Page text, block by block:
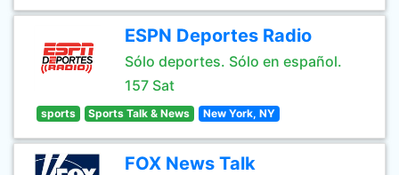
ESPN Deportes Radio
Sólo deportes. Sólo en español.
157 Sat
sports Sports Talk & News New York, NY
FOX News Talk